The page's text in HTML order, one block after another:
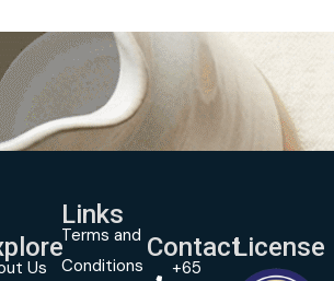
Us
Links
Terms and
Conditions
Contact
+65
License